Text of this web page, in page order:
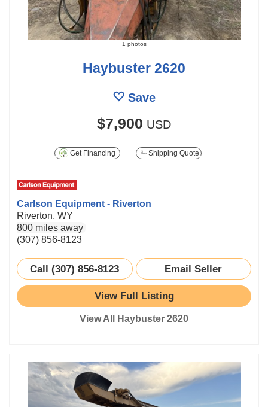
1 photos
Haybuster 2620
Save
$7,900 USD
Get Financing Shipping Quote
Carlson Equipment - Riverton
Riverton, WY
800 miles away
(307) 856-8123
Call (307) 856-8123 Email Seller
View Full Listing
View All Haybuster 2620